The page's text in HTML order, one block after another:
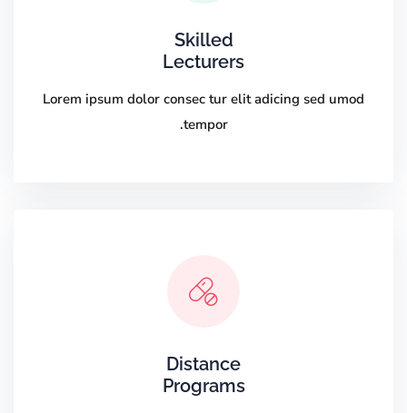
Skilled
Lecturers
Lorem ipsum dolor consec tur elit adicing sed umod
tempor.
Distance
Programs